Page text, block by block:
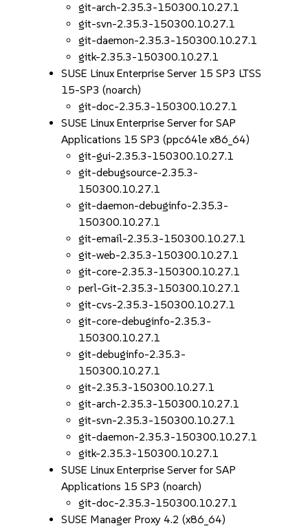
git-arch-2.35.3-150300.10.27.1
git-svn-2.35.3-150300.10.27.1
git-daemon-2.35.3-150300.10.27.1
gitk-2.35.3-150300.10.27.1
SUSE Linux Enterprise Server 15 SP3 LTSS
15-SP3 (noarch)
git-doc-2.35.3-150300.10.27.1
SUSE Linux Enterprise Server for SAP
Applications 15 SP3 (ppc64le x86_64)
git-gui-2.35.3-150300.10.27.1
git-debugsource-2.35.3-
150300.10.27.1
git-daemon-debuginfo-2.35.3-
150300.10.27.1
git-email-2.35.3-150300.10.27.1
git-web-2.35.3-150300.10.27.1
git-core-2.35.3-150300.10.27.1
perl-Git-2.35.3-150300.10.27.1
git-cvs-2.35.3-150300.10.27.1
git-core-debuginfo-2.35.3-
150300.10.27.1
git-debuginfo-2.35.3-
150300.10.27.1
git-2.35.3-150300.10.27.1
git-arch-2.35.3-150300.10.27.1
git-svn-2.35.3-150300.10.27.1
git-daemon-2.35.3-150300.10.27.1
gitk-2.35.3-150300.10.27.1
SUSE Linux Enterprise Server for SAP
Applications 15 SP3 (noarch)
git-doc-2.35.3-150300.10.27.1
SUSE Manager Proxy 4.2 (x86_64)